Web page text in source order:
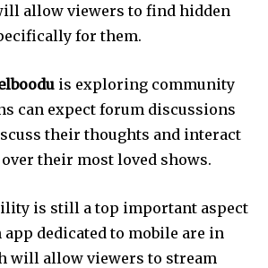
allow viewers to find hidden
for them.
is exploring community
can expect forum discussions
their thoughts and interact
their most loved shows.
is still a top important aspect
app dedicated to mobile are in
will allow viewers to stream